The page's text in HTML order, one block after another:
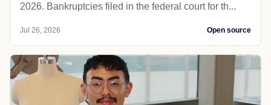
2026. Bankruptcies filed in the federal court for th...
Jul 26, 2026 Open source